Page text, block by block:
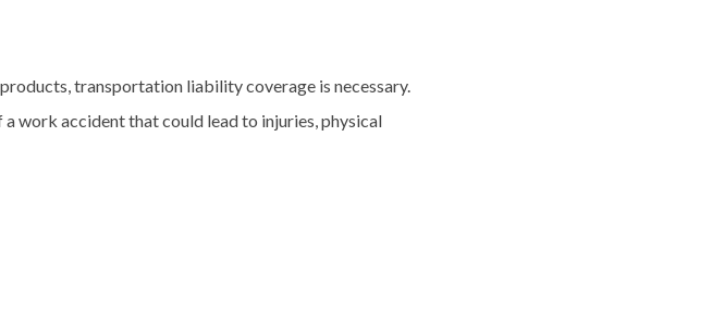
transportation liability coverage is necessary.
work accident that could lead to injuries, physical